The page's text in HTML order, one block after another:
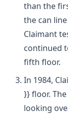
than the
the can
Claimant
continued
fifth floor.
In 1984,
}} floor.
looking